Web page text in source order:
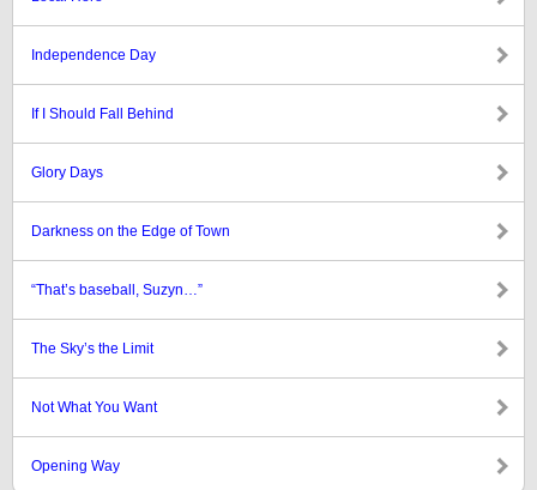
Independence Day
If I Should Fall Behind
Glory Days
Darkness on the Edge of Town
“That’s baseball, Suzyn…”
The Sky’s the Limit
Not What You Want
Opening Way